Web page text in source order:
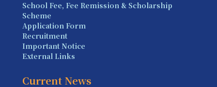
School Fee, Fee Remission & Scholarship
Scheme
Application Form
Recruitment
Important Notice
External Links
Current News